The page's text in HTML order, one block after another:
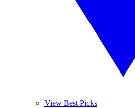
View Best Picks